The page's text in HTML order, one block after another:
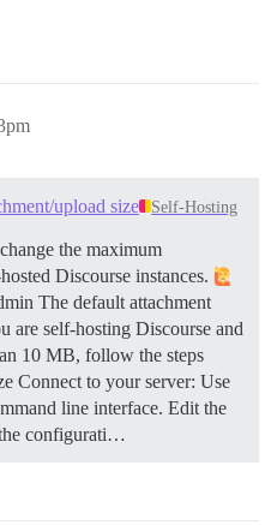
upload size Self-Hosting
the maximum
Discourse instances.
The default attachment
self-hosting Discourse and
10 MB, follow the steps
Connect to your server: Use
line interface. Edit the
configurati…